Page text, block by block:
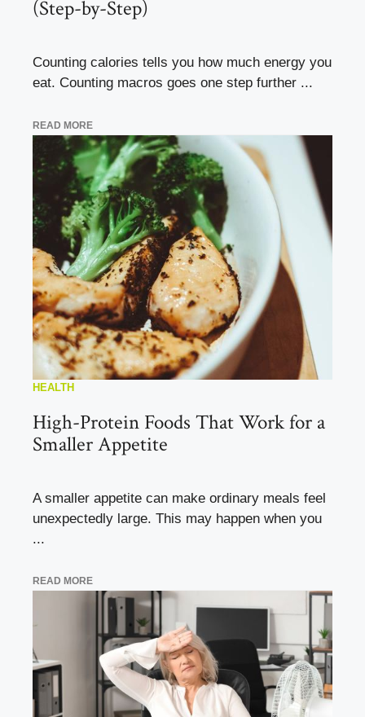
(Step-by-Step)
Counting calories tells you how much energy you
eat. Counting macros goes one step further ...
READ MORE
HEALTH
High-Protein Foods That Work for a
Smaller Appetite
A smaller appetite can make ordinary meals feel
unexpectedly large. This may happen when you
...
READ MORE